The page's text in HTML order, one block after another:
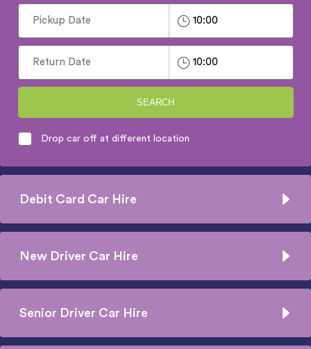
SEARCH
Drop car off at different location
Debit Card Car Hire
New Driver Car Hire
Senior Driver Car Hire